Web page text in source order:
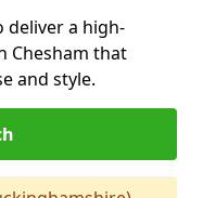
deliver a high-
Chesham that
and style.